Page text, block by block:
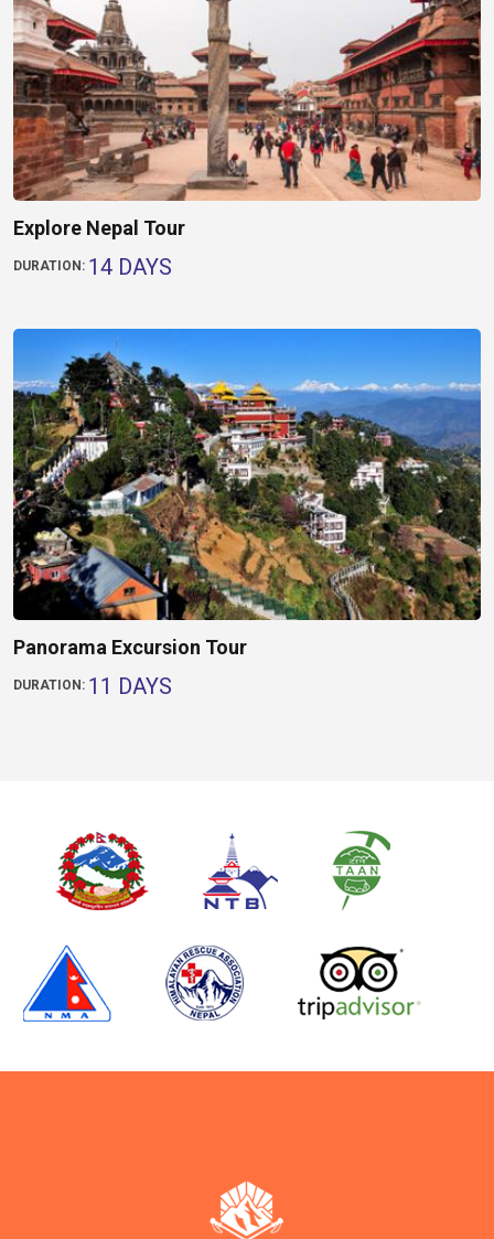
Explore Nepal Tour
DURATION: 14 DAYS
Panorama Excursion Tour
DURATION: 11 DAYS